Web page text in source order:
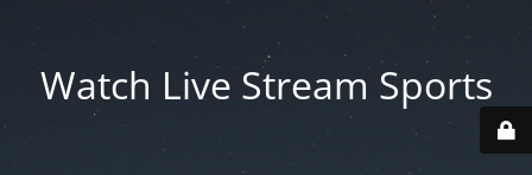
Watch Live Stream Sports